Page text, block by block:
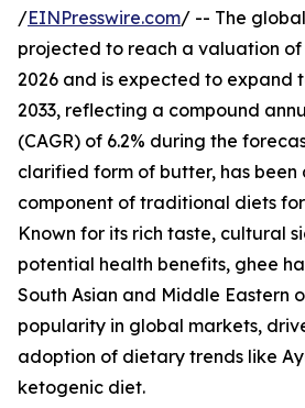
/EINPresswire.com/ -- The global
projected to reach a valuation of
2026 and is expected to expand
2033, reflecting a compound
(CAGR) of 6.2% during the
clarified form of butter, has been
component of traditional diets
Known for its rich taste, cultural
potential health benefits, ghee
South Asian and Middle Eastern
popularity in global markets,
adoption of dietary trends like
ketogenic diet.